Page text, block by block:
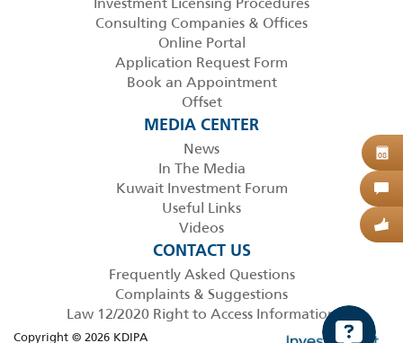
Consulting Companies & Offices
Online Portal
Application Request Form
Book an Appointment
Offset
MEDIA CENTER
News
In The Media
Kuwait Investment Forum
Useful Links
Videos
CONTACT US
Frequently Asked Questions
Complaints & Suggestions
Law 12/2020 Right to Access Information
Copyright © 2026 KDIPA
08